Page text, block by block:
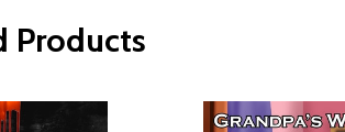
Products